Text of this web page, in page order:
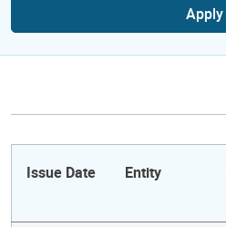
Apply
Issue Date Entity